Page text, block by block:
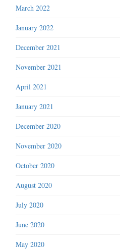
March 2022
January 2022
December 2021
November 2021
April 2021
January 2021
December 2020
November 2020
October 2020
August 2020
July 2020
June 2020
May 2020